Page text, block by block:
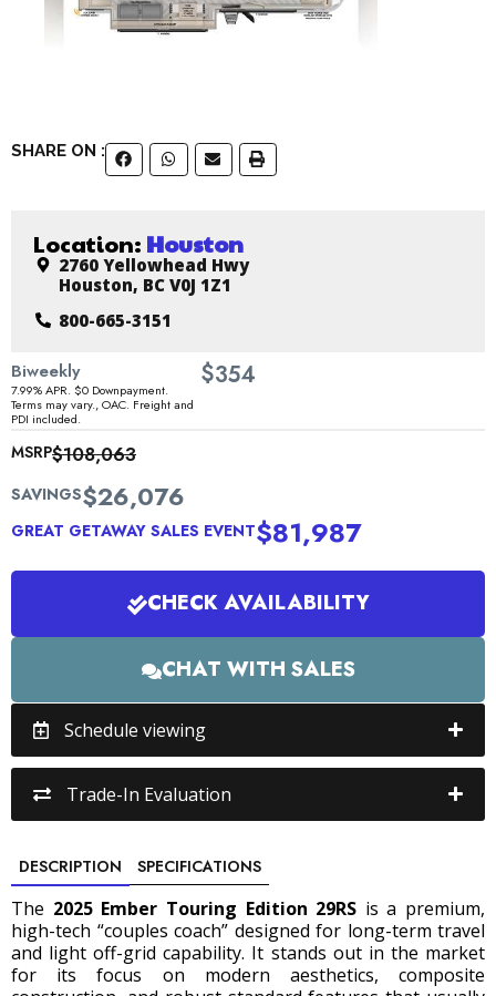
SHARE ON :
Location: Houston
2760 Yellowhead Hwy
Houston, BC V0J 1Z1
800-665-3151
Biweekly
7.99% APR. $0 Downpayment.
Terms may vary., OAC. Freight and
PDI included.
$354
MSRP$108,063
SAVINGS$26,076
GREAT GETAWAY SALES EVENT$81,987
CHECK AVAILABILITY
CHAT WITH SALES
Schedule viewing
Trade-In Evaluation
DESCRIPTION SPECIFICATIONS
The 2025 Ember Touring Edition 29RS is a premium,
high-tech “couples coach” designed for long-term travel
and light off-grid capability. It stands out in the market
for its focus on modern aesthetics, composite